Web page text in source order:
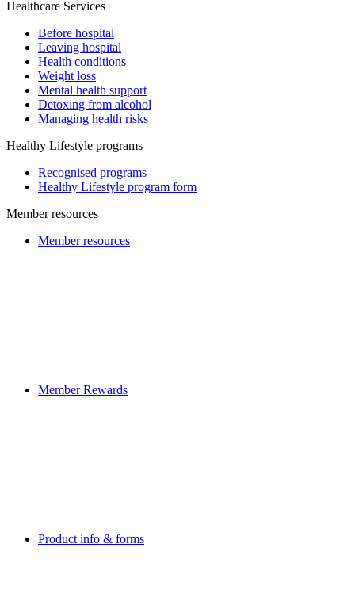
Healthcare Services
Before hospital
Leaving hospital
Health conditions
Weight loss
Mental health support
Detoxing from alcohol
Managing health risks
Healthy Lifestyle programs
Recognised programs
Healthy Lifestyle program form
Member resources
Member resources
Member Rewards
Product info & forms